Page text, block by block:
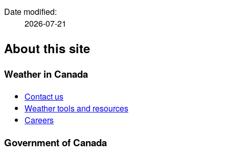
Date modified:
2026-07-21
About this site
Weather in Canada
Contact us
Weather tools and resources
Careers
Government of Canada